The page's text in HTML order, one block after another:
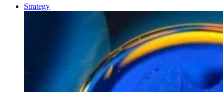
Strategy